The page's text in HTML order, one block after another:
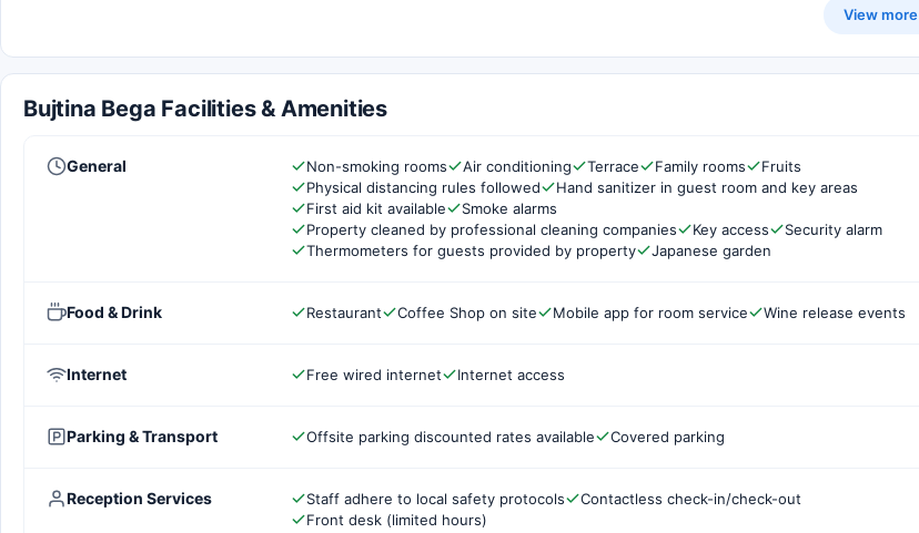
View more
Bujtina Bega Facilities & Amenities
General Non-smoking rooms Air conditioning Terrace Family rooms
Fruits
Physical distancing rules followed
Hand sanitizer in guest room and key areas
First aid kit available
Smoke alarms
Property cleaned by professional cleaning companies
Key access
Security alarm
Thermometers for guests provided by property
Japanese garden
Food & Drink Restaurant Coffee Shop on site Mobile app for room service Wine release events
Internet Free wired internet Internet access
Parking & Transport Offsite parking discounted rates available Covered parking
Reception Services Staff adhere to local safety protocols
Contactless check-in/check-out
Front desk (limited hours)